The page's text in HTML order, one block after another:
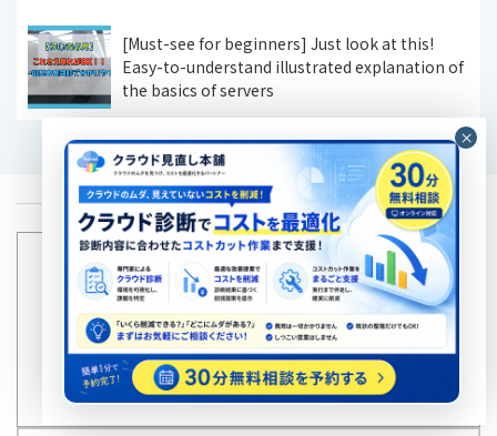
[Must-see for beginners] Just look at this!
Easy-to-understand illustrated explanation of
the basics of servers